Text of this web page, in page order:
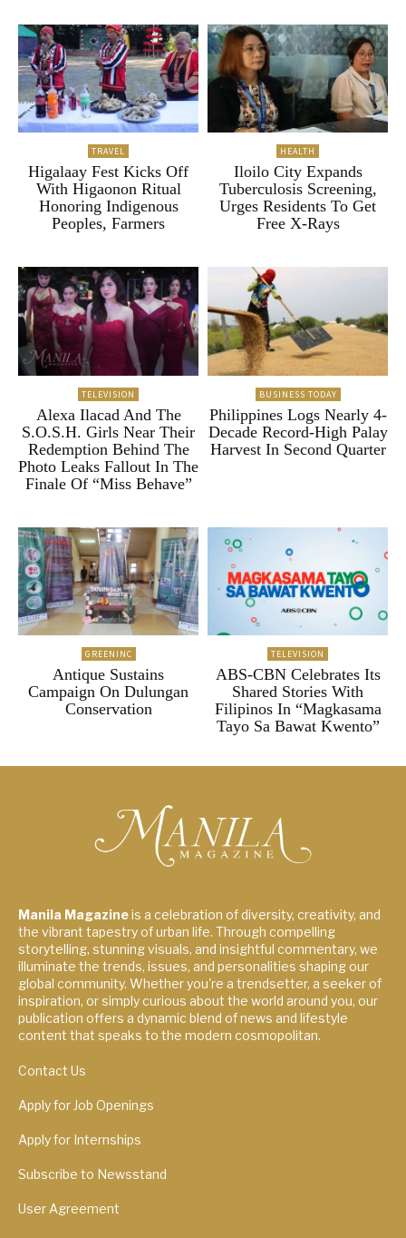
TRAVEL
Higalaay Fest Kicks Off
With Higaonon Ritual
Honoring Indigenous
Peoples, Farmers
HEALTH
Iloilo City Expands
Tuberculosis Screening,
Urges Residents To Get
Free X-Rays
TELEVISION
Alexa Ilacad And The
S.O.S.H. Girls Near Their
Redemption Behind The
Photo Leaks Fallout In The
Finale Of “Miss Behave”
BUSINESS TODAY
Philippines Logs Nearly 4-
Decade Record-High Palay
Harvest In Second Quarter
GREENINC
Antique Sustains
Campaign On Dulungan
Conservation
TELEVISION
ABS-CBN Celebrates Its
Shared Stories With
Filipinos In “Magkasama
Tayo Sa Bawat Kwento”
Manila Magazineis a celebration of diversity, creativity, and
the vibrant tapestry of urban life. Through compelling
storytelling, stunning visuals, and insightful commentary, we
illuminate the trends, issues, and personalities shaping our
global community. Whether you're a trendsetter, a seeker of
inspiration, or simply curious about the world around you, our
publication offers a dynamic blend of news and lifestyle
content that speaks to the modern cosmopolitan.
Contact Us
Apply for Job Openings
Apply for Internships
Subscribe to Newsstand
User Agreement